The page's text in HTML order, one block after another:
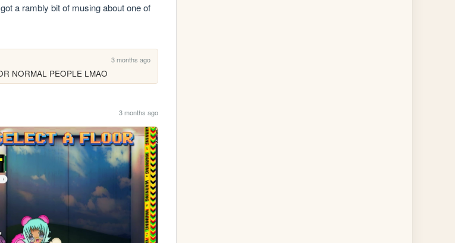
a rambly bit of musing about one of
3 months ago
NORMAL PEOPLE LMAO
3 months ago